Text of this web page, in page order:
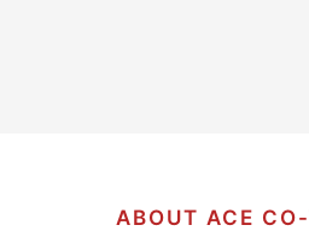
ABOUT ACE